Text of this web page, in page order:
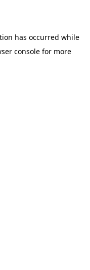
has occurred while
consolefor more